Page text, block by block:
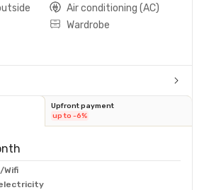
Air conditioning (AC)
Wardrobe
Upfront payment
up to -6%